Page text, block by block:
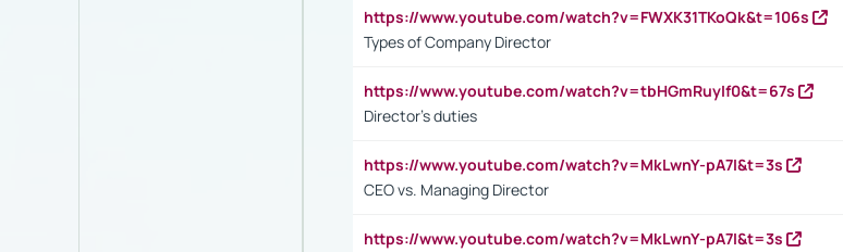
https://www.youtube.com/watch?v=FWXK31TKoQk&t=106s
Types of Company Director
https://www.youtube.com/watch?v=tbHGmRuyIf0&t=67s
Director's duties
https://www.youtube.com/watch?v=MkLwnY-pA7I&t=3s
CEO vs. Managing Director
https://www.youtube.com/watch?v=MkLwnY-pA7I&t=3s